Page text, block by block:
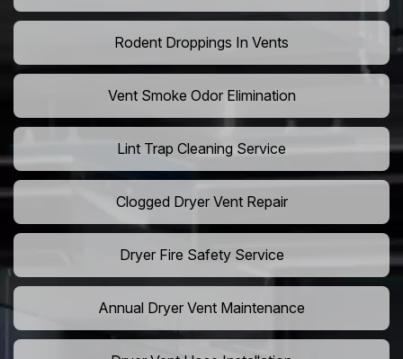
Rodent Droppings In Vents
Vent Smoke Odor Elimination
Lint Trap Cleaning Service
Clogged Dryer Vent Repair
Dryer Fire Safety Service
Annual Dryer Vent Maintenance